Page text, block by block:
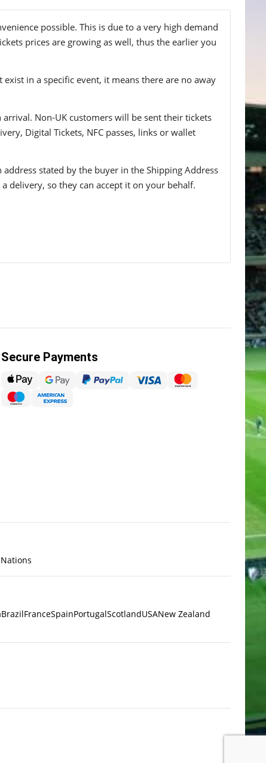
possible. This is due to a very high demand
prices are growing as well, thus the earlier you
in a specific event, it means there are no away
Non-UK customers will be sent their tickets
Digital Tickets, NFC passes, links or wallet
stated by the buyer in the Shipping Address
delivery, so they can accept it on your behalf.
Secure Payments
BrazilFranceSpainPortugalScotlandUSANew Zealand